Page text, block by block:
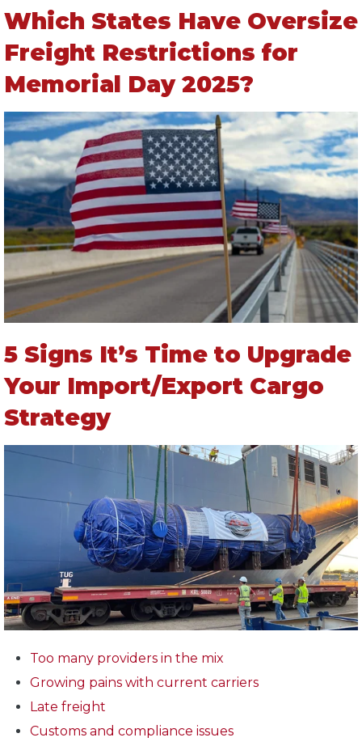
Which States Have Oversize
Freight Restrictions for
Memorial Day 2025?
5 Signs It’s Time to Upgrade
Your Import/Export Cargo
Strategy
Too many providers in the mix
Growing pains with current carriers
Late freight
Customs and compliance issues